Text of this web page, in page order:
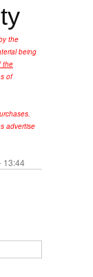
the
being
the
of
advertise
13:44